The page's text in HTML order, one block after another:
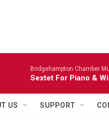
Bridgehampton Chamber
Sextet For Piano &
US SUPPORT